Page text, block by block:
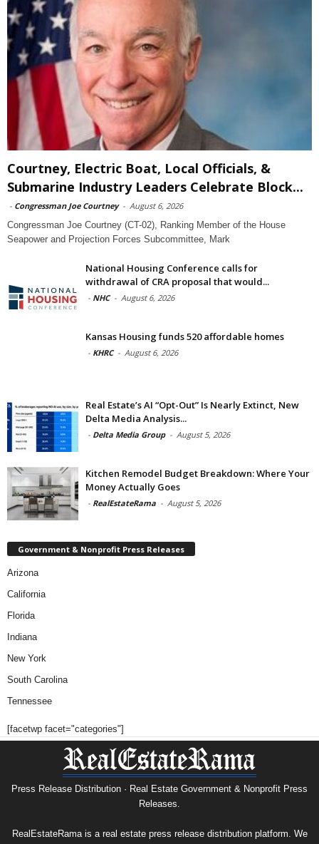
Courtney, Electric Boat, Local Officials, &
Submarine Industry Leaders Celebrate Block...
- Congressman Joe Courtney - August 6, 2026
Congressman Joe Courtney (CT-02), Ranking Member of the House
Seapower and Projection Forces Subcommittee, Mark
National Housing Conference calls for
withdrawal of CRA proposal that would...
- NHC - August 6, 2026
Kansas Housing funds 520 affordable homes
- KHRC - August 6, 2026
Real Estate’s AI “Opt-Out” Is Nearly Extinct, New
Delta Media Analysis...
- Delta Media Group - August 5, 2026
Kitchen Remodel Budget Breakdown: Where Your
Money Actually Goes
- RealEstateRama - August 5, 2026
Government & Nonprofit Press Releases
Arizona
California
Florida
Indiana
New York
South Carolina
Tennessee
[facetwp facet="categories"]
Press Release Distribution · Real Estate Government & Nonprofit Press
Releases.
RealEstateRama is a real estate press release distribution platform. We